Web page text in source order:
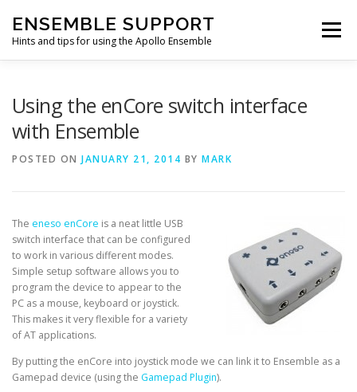
content
ENSEMBLE SUPPORT
Hints and tips for using the Apollo Ensemble
Menu
Using the enCore switch interface
with Ensemble
POSTED ON JANUARY 21, 2014 BY MARK
The eneso enCore is a neat little USB
switch interface that can be configured
to work in various different modes.
Simple setup software allows you to
program the device to appear to the
PC as a mouse, keyboard or joystick.
This makes it very flexible for a variety
of AT applications.
By putting the enCore into joystick mode we can link it to Ensemble as a
Gamepad device (using the Gamepad Plugin).